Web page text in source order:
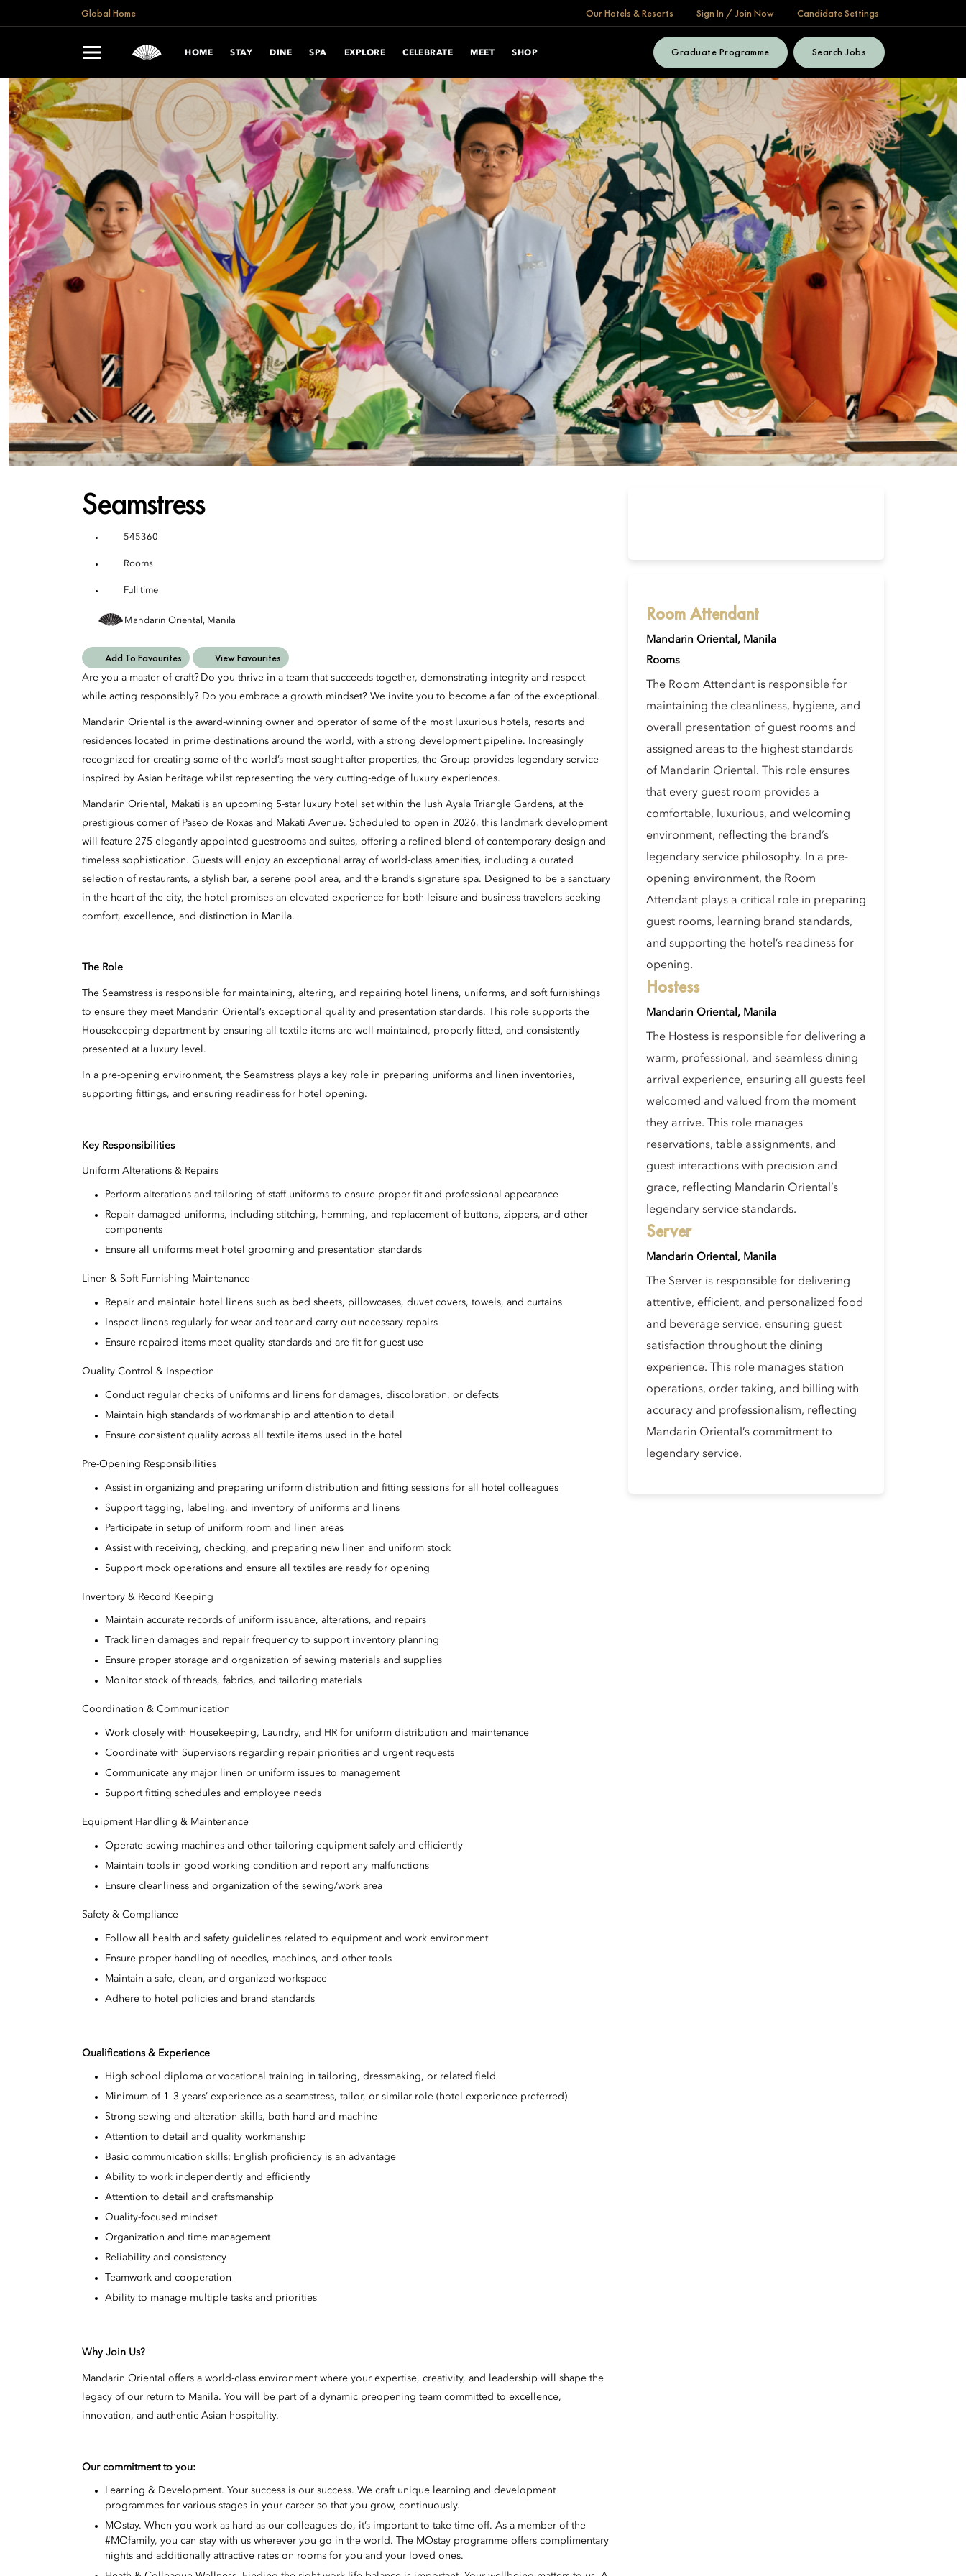
Global Home Our Hotels & Resorts Sign In / Join Now Candidate Settings
HOME STAY DINE SPA EXPLORE CELEBRATE MEET SHOP Graduate Programme Search Jobs
Seamstress
545360
Rooms
Full time
Mandarin Oriental, Manila
Add To Favourites View Favourites
Are you a master of craft? Do you thrive in a team that succeeds together, demonstrating integrity and respect
while acting responsibly? Do you embrace a growth mindset? We invite you to become a fan of the exceptional.
Mandarin Oriental is the award-winning owner and operator of some of the most luxurious hotels, resorts and
residences located in prime destinations around the world, with a strong development pipeline. Increasingly
recognized for creating some of the world’s most sought-after properties, the Group provides legendary service
inspired by Asian heritage whilst representing the very cutting-edge of luxury experiences.
Mandarin Oriental, Makati is an upcoming 5-star luxury hotel set within the lush Ayala Triangle Gardens, at the
prestigious corner of Paseo de Roxas and Makati Avenue. Scheduled to open in 2026, this landmark development
will feature 275 elegantly appointed guestrooms and suites, offering a refined blend of contemporary design and
timeless sophistication. Guests will enjoy an exceptional array of world-class amenities, including a curated
selection of restaurants, a stylish bar, a serene pool area, and the brand’s signature spa. Designed to be a sanctuary
in the heart of the city, the hotel promises an elevated experience for both leisure and business travelers seeking
comfort, excellence, and distinction in Manila.
The Role
The Seamstress is responsible for maintaining, altering, and repairing hotel linens, uniforms, and soft furnishings
to ensure they meet Mandarin Oriental’s exceptional quality and presentation standards. This role supports the
Housekeeping department by ensuring all textile items are well-maintained, properly fitted, and consistently
presented at a luxury level.
In a pre-opening environment, the Seamstress plays a key role in preparing uniforms and linen inventories,
supporting fittings, and ensuring readiness for hotel opening.
Key Responsibilities
Uniform Alterations & Repairs
Perform alterations and tailoring of staff uniforms to ensure proper fit and professional appearance
Repair damaged uniforms, including stitching, hemming, and replacement of buttons, zippers, and other
components
Ensure all uniforms meet hotel grooming and presentation standards
Linen & Soft Furnishing Maintenance
Repair and maintain hotel linens such as bed sheets, pillowcases, duvet covers, towels, and curtains
Inspect linens regularly for wear and tear and carry out necessary repairs
Ensure repaired items meet quality standards and are fit for guest use
Quality Control & Inspection
Conduct regular checks of uniforms and linens for damages, discoloration, or defects
Maintain high standards of workmanship and attention to detail
Ensure consistent quality across all textile items used in the hotel
Pre-Opening Responsibilities
Assist in organizing and preparing uniform distribution and fitting sessions for all hotel colleagues
Support tagging, labeling, and inventory of uniforms and linens
Participate in setup of uniform room and linen areas
Assist with receiving, checking, and preparing new linen and uniform stock
Support mock operations and ensure all textiles are ready for opening
Inventory & Record Keeping
Maintain accurate records of uniform issuance, alterations, and repairs
Track linen damages and repair frequency to support inventory planning
Ensure proper storage and organization of sewing materials and supplies
Monitor stock of threads, fabrics, and tailoring materials
Coordination & Communication
Work closely with Housekeeping, Laundry, and HR for uniform distribution and maintenance
Coordinate with Supervisors regarding repair priorities and urgent requests
Communicate any major linen or uniform issues to management
Support fitting schedules and employee needs
Equipment Handling & Maintenance
Operate sewing machines and other tailoring equipment safely and efficiently
Maintain tools in good working condition and report any malfunctions
Ensure cleanliness and organization of the sewing/work area
Safety & Compliance
Follow all health and safety guidelines related to equipment and work environment
Ensure proper handling of needles, machines, and other tools
Maintain a safe, clean, and organized workspace
Adhere to hotel policies and brand standards
Qualifications & Experience
High school diploma or vocational training in tailoring, dressmaking, or related field
Minimum of 1–3 years’ experience as a seamstress, tailor, or similar role (hotel experience preferred)
Strong sewing and alteration skills, both hand and machine
Attention to detail and quality workmanship
Basic communication skills; English proficiency is an advantage
Ability to work independently and efficiently
Attention to detail and craftsmanship
Quality-focused mindset
Organization and time management
Reliability and consistency
Teamwork and cooperation
Ability to manage multiple tasks and priorities
Why Join Us?
Mandarin Oriental offers a world-class environment where your expertise, creativity, and leadership will shape the
legacy of our return to Manila. You will be part of a dynamic preopening team committed to excellence,
innovation, and authentic Asian hospitality.
Our commitment to you:
Learning & Development. Your success is our success. We craft unique learning and development
programmes for various stages in your career so that you grow, continuously.
MOstay. When you work as hard as our colleagues do, it’s important to take time off. As a member of the
#MOfamily, you can stay with us wherever you go in the world. The MOstay programme offers complimentary
nights and additionally attractive rates on rooms for you and your loved ones.
Room Attendant
Mandarin Oriental, Manila
Rooms
The Room Attendant is responsible for
maintaining the cleanliness, hygiene, and
overall presentation of guest rooms and
assigned areas to the highest standards
of Mandarin Oriental. This role ensures
that every guest room provides a
comfortable, luxurious, and welcoming
environment, reflecting the brand’s
legendary service philosophy. In a pre-
opening environment, the Room
Attendant plays a critical role in preparing
guest rooms, learning brand standards,
and supporting the hotel’s readiness for
opening.
Hostess
Mandarin Oriental, Manila
The Hostess is responsible for delivering a
warm, professional, and seamless dining
arrival experience, ensuring all guests feel
welcomed and valued from the moment
they arrive. This role manages
reservations, table assignments, and
guest interactions with precision and
grace, reflecting Mandarin Oriental’s
legendary service standards.
Server
Mandarin Oriental, Manila
The Server is responsible for delivering
attentive, efficient, and personalized food
and beverage service, ensuring guest
satisfaction throughout the dining
experience. This role manages station
operations, order taking, and billing with
accuracy and professionalism, reflecting
Mandarin Oriental’s commitment to
legendary service.